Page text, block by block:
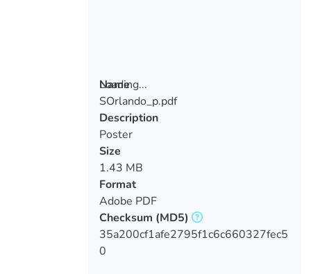
Loading...
Loading...
Name
SOrlando_p.pdf
Description
Poster
Size
1.43 MB
Format
Adobe PDF
Checksum (MD5)
35a200cf1afe2795f1c6c660327fec5
0